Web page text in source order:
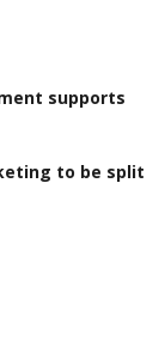
supports
to be split